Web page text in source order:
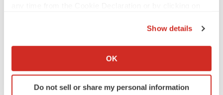
Collect information about your geographical location
Identify your device by actively scanning it for
specific characteristics (fingerprinting)
Show details
OK
Do not sell or share my personal information
PIPELINE
Sanofi pauses mid-stage lung study amid
Tristan Manalac